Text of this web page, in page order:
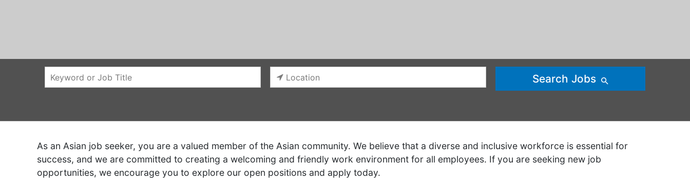
Search Jobs
As an Asian job seeker, you are a valued member of the Asian community. We believe that a diverse and inclusive workforce is essential for
success, and we are committed to creating a welcoming and friendly work environment for all employees. If you are seeking new job
opportunities, we encourage you to explore our open positions and apply today.